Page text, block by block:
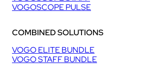
VOGOSCOPE PULSE
COMBINED SOLUTIONS
VOGO ELITE BUNDLE
VOGO STAFF BUNDLE